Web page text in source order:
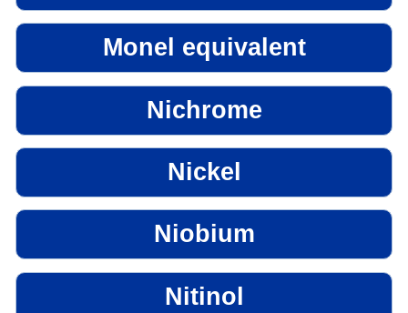
Monel equivalent
Nichrome
Nickel
Niobium
Nitinol